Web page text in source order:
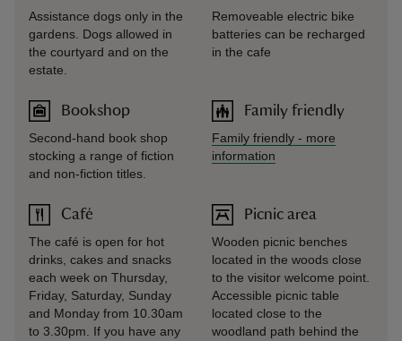
Assistance dogs only in the
gardens. Dogs allowed in
the courtyard and on the
estate.
Bookshop
Second-hand book shop
stocking a range of fiction
and non-fiction titles.
Café
The café is open for hot
drinks, cakes and snacks
each week on Thursday,
Friday, Saturday, Sunday
and Monday from 10.30am
to 3.30pm. If you have any
Removeable electric bike
batteries can be recharged
in the cafe
Family friendly
Family friendly - more
information
Picnic area
Wooden picnic benches
located in the woods close
to the visitor welcome point.
Accessible picnic table
located close to the
woodland path behind the